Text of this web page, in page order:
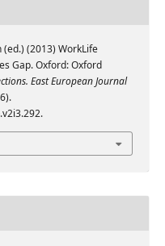
(2013) WorkLife
Gap. Oxford: Oxford
East European Journal